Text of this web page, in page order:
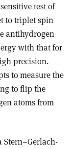
test of
to triplet spin
antihydrogen
with that for
precision.
to measure the
to flip the
atoms from